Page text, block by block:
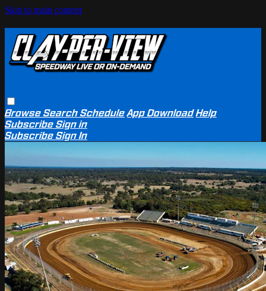
Skip to main content
BrowseSearchSchedule App Download Help
SubscribeSign in
SubscribeSign In